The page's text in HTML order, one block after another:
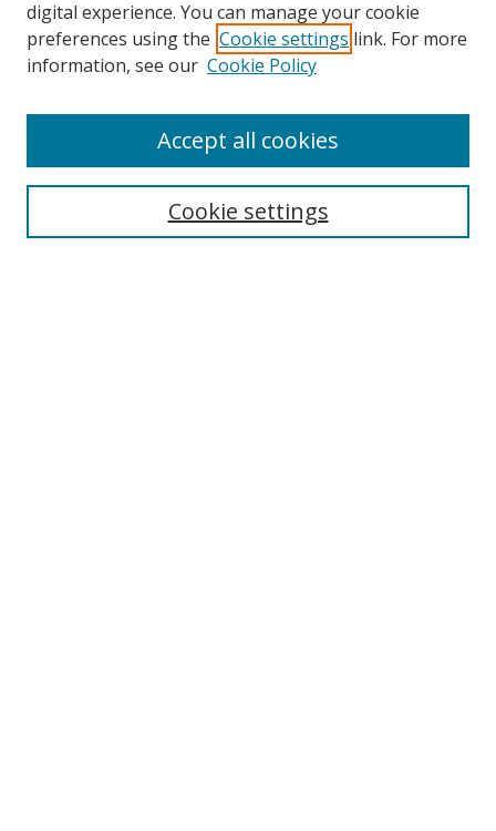
Search
digital experience. You can manage your cookie
preferences using the Cookie settings link. For more
information, see our Cookie Policy
Cookie settings
Accept all cookies